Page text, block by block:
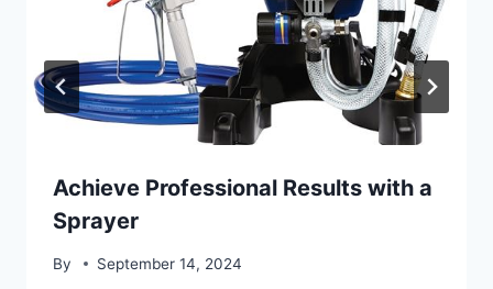
Achieve Professional Results with a
Sprayer
By September 14, 2024